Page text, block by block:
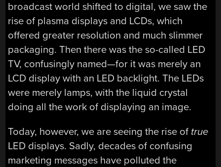
broadcast world shifted to digital, we saw the
rise of plasma displays and LCDs, which
offered greater resolution and much slimmer
packaging. Then there was the so-called LED
TV, confusingly named—for it was merely an
LCD display with an LED backlight. The LEDs
were merely lamps, with the liquid crystal
doing all the work of displaying an image.
Today, however, we are seeing the rise of true
LED displays. Sadly, decades of confusing
marketing messages have polluted the